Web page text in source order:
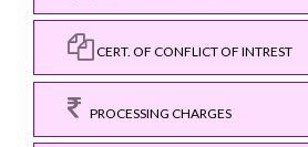
CERT. OF CONFLICT OF INTREST
PROCESSING CHARGES